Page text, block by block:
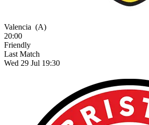
Valencia (A)
20:00
Friendly
Last Match
Wed 29 Jul 19:30